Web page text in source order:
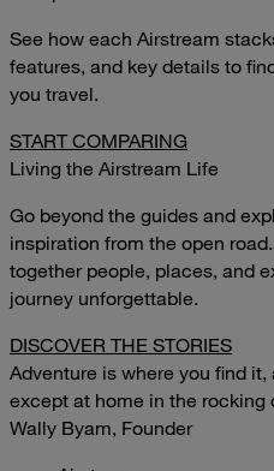
See how each Airstream
features, and key details to
you travel.
START COMPARING
Living the Airstream Life
Go beyond the guides and
inspiration from the open
together people, places, and
journey unforgettable.
DISCOVER THE STORIES
Adventure is where you find
except at home in the rocking
Wally Byam, Founder